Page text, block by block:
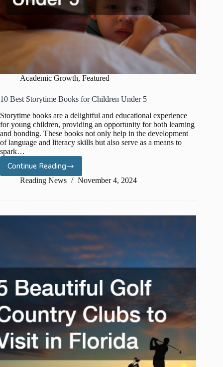
Academic Growth, Featured
10 Best Storytime Books for Children Under 5
Storytime books are a delightful and educational experience
for young children, providing an opportunity for both learning
and bonding. These books not only help in the development
of language and literacy skills but also serve as a means to
spark…
Continue Reading
10
Best
Reading News November 4, 2024